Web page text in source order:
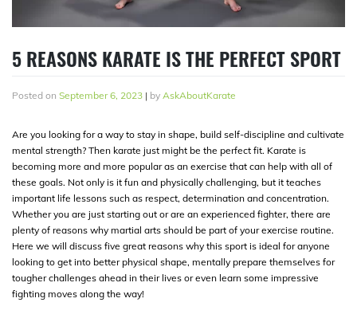
5 REASONS KARATE IS THE PERFECT SPORT
Posted on September 6, 2023 | by AskAboutKarate
Are you looking for a way to stay in shape, build self-discipline and cultivate
mental strength? Then karate just might be the perfect fit. Karate is
becoming more and more popular as an exercise that can help with all of
these goals. Not only is it fun and physically challenging, but it teaches
important life lessons such as respect, determination and concentration.
Whether you are just starting out or are an experienced fighter, there are
plenty of reasons why martial arts should be part of your exercise routine.
Here we will discuss five great reasons why this sport is ideal for anyone
looking to get into better physical shape, mentally prepare themselves for
tougher challenges ahead in their lives or even learn some impressive
fighting moves along the way!